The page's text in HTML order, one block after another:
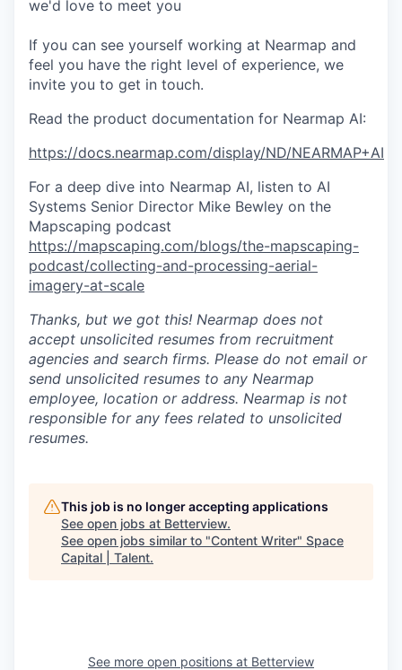
we'd love to meet you
If you can see yourself working at Nearmap and
feel you have the right level of experience, we
invite you to get in touch.
Read the product documentation for Nearmap AI:
https://docs.nearmap.com/display/ND/NEARMAP+AI
For a deep dive into Nearmap AI, listen to AI
Systems Senior Director Mike Bewley on the
Mapscaping podcast
https://mapscaping.com/blogs/the-mapscaping-
podcast/collecting-and-processing-aerial-
imagery-at-scale
Thanks, but we got this! Nearmap does not
accept unsolicited resumes from recruitment
agencies and search firms. Please do not email or
send unsolicited resumes to any Nearmap
employee, location or address. Nearmap is not
responsible for any fees related to unsolicited
resumes.
This job is no longer accepting applications
See open jobs at Betterview.
See open jobs similar to "Content Writer" Space
Capital | Talent.
See more open positions at Betterview